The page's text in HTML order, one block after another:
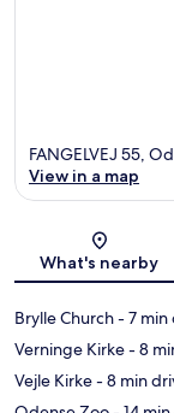
FANGELVEJ 55,
View in a map
What's nearby
Brylle Church- 7 min
Verninge Kirke- 8
Vejle Kirke- 8 min